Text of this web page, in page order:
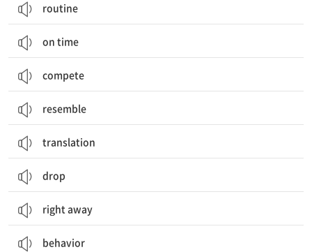
routine
on time
compete
resemble
translation
drop
right away
behavior